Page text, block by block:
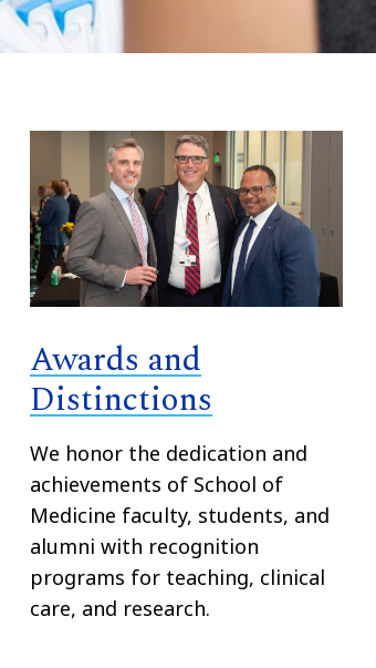
Awards and
Distinctions
We honor the dedication and
achievements of School of
Medicine faculty, students, and
alumni with recognition
programs for teaching, clinical
care, and research.